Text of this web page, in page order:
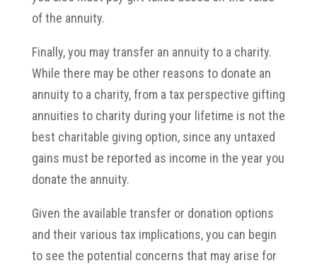
of the annuity.
Finally, you may transfer an annuity to a charity.
While there may be other reasons to donate an
annuity to a charity, from a tax perspective gifting
annuities to charity during your lifetime is not the
best charitable giving option, since any untaxed
gains must be reported as income in the year you
donate the annuity.
Given the available transfer or donation options
and their various tax implications, you can begin
to see the potential concerns that may arise for